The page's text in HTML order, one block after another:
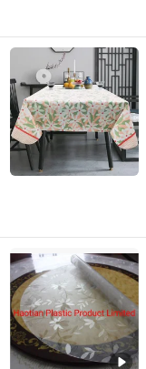
Hebei Machinery &
Hebei , China
Haotian Plastic
Hebei , China